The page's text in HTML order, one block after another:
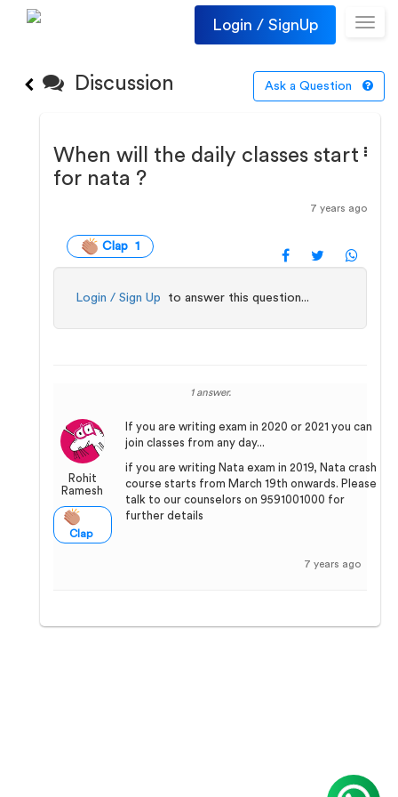
Login / SignUp
Discussion Ask a Question
When will the daily classes start
for nata ?
7 years ago
Clap 1
Login / Sign Up to answer this question...
1 answer.
Rohit
Ramesh
Clap
If you are writing exam in 2020 or 2021 you can
join classes from any day...
if you are writing Nata exam in 2019, Nata crash
course starts from March 19th onwards. Please
talk to our counselors on 9591001000 for
further details
7 years ago